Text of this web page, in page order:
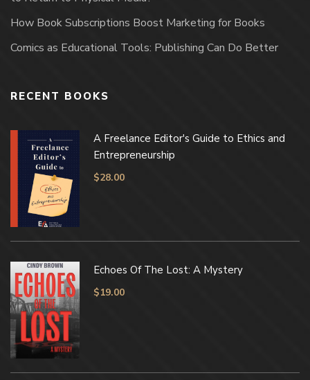
How Book Subscriptions Boost Marketing for Books
Comics as Educational Tools: Publishing Can Do Better
RECENT BOOKS
A Freelance Editor's Guide to Ethics and
Entrepreneurship
$28.00
Echoes Of The Lost: A Mystery
$19.00